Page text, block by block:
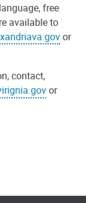
free
available to
or
contact,
or